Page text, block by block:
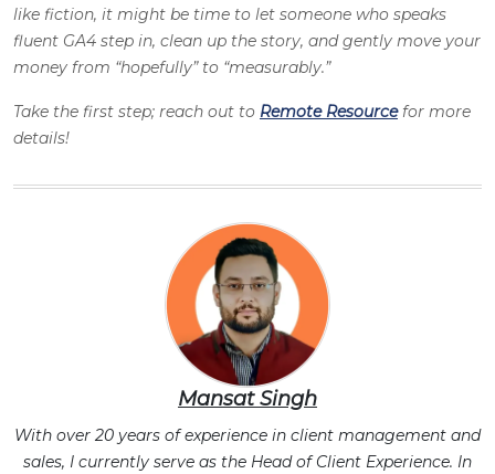
like fiction, it might be time to let someone who speaks
fluent GA4 step in, clean up the story, and gently move your
money from “hopefully” to “measurably.”
Take the first step; reach out to Remote Resourcefor more
details!
Mansat Singh
With over 20 years of experience in client management and
sales, I currently serve as the Head of Client Experience. In